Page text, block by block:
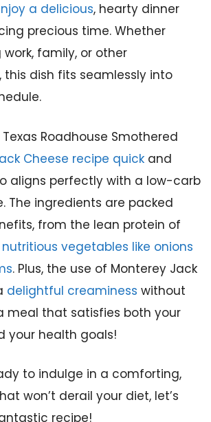
a delicious, hearty dinner
precious time. Whether
work, family, or other
dish fits seamlessly into
Roadhouse Smothered
Cheese recipe quick and
aligns perfectly with a low-carb
The ingredients are packed
from the lean protein of
vegetables like onions
. Plus, the use of Monterey Jack
delightful creaminess without
meal that satisfies both your
your health goals!
to indulge in a comforting,
won’t derail your diet, let’s
recipe!